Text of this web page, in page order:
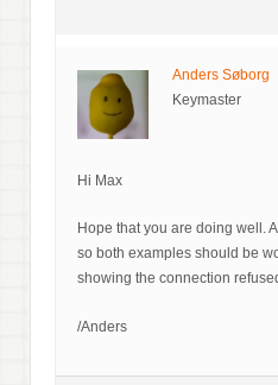
Anders Søborg
Keymaster
Hi Max
Hope that you are doing well.
so both examples should be
showing the connection
/Anders